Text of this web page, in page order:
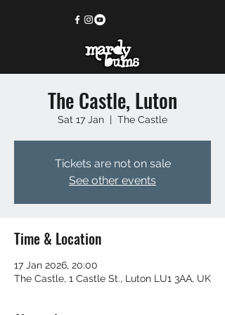
The Castle, Luton
Sat 17 Jan
  |
The Castle
Tickets are not on sale
See other events
Time & Location
17 Jan 2026, 20:00
The Castle, 1 Castle St., Luton LU1 3AA, UK